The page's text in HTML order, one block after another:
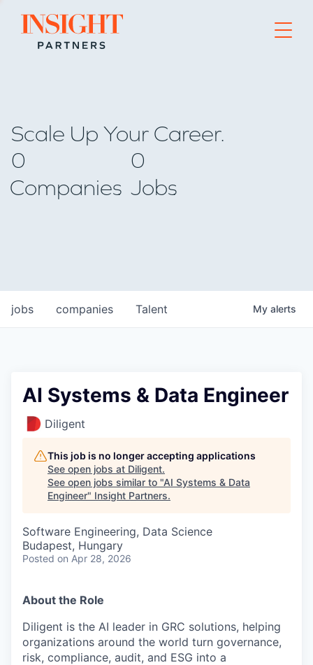
Go to home page
Scale Up Your Career.
0
Companies
0
Jobs
jobs companies Talent My alerts
AI Systems & Data Engineer
Diligent
This job is no longer accepting applications
See open jobs at Diligent.
See open jobs similar to "AI Systems & Data
Engineer" Insight Partners.
Software Engineering, Data Science
Budapest, Hungary
Posted on Apr 28, 2026
About the Role
Diligent is the AI leader in GRC solutions, helping
organizations around the world turn governance,
risk, compliance, audit, and ESG into a